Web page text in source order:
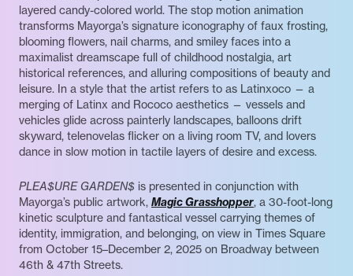
layered candy-colored world. The stop motion animation
transforms Mayorga’s signature iconography of faux frosting,
blooming flowers, nail charms, and smiley faces into a
maximalist dreamscape full of childhood nostalgia, art
historical references, and alluring compositions of beauty and
leisure. In a style that the artist refers to as Latinxoco — a
merging of Latinx and Rococo aesthetics — vessels and
vehicles glide across painterly landscapes, balloons drift
skyward, telenovelas flicker on a living room TV, and lovers
dance in slow motion in tactile layers of desire and excess.
PLEA$URE GARDEN$ is presented in conjunction with
Mayorga’s public artwork, Magic Grasshopper, a 30-foot-long
kinetic sculpture and fantastical vessel carrying themes of
identity, immigration, and belonging, on view in Times Square
from October 15–December 2, 2025 on Broadway between
46th & 47th Streets.